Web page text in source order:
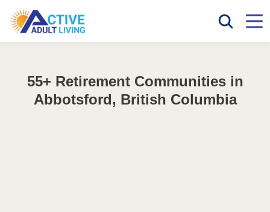
55+ Retirement Communities in
Abbotsford, British Columbia